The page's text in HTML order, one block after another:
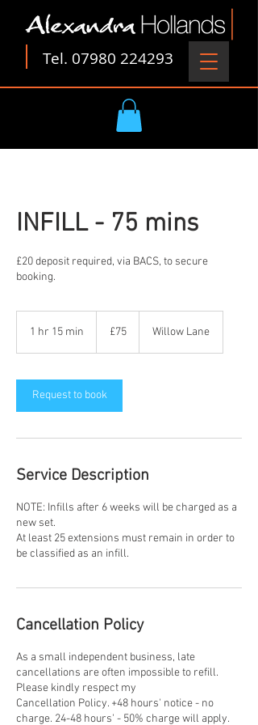
Tel. 07980 224293
INFILL - 75 mins
£20 deposit required, via BACS, to secure
booking.
1 hr 15 min
5
m
i
pounds
£75 Willow Lane
Request to book
Service Description
NOTE: Infills after 6 weeks will be charged as a
new set.
At least 25 extensions must remain in order to
be classified as an infill.
Cancellation Policy
As a small independent business, late
cancellations are often impossible to refill.
Please kindly respect my
Cancellation Policy. +48 hours' notice - no
charge. 24-48 hours' - 50% charge will apply.